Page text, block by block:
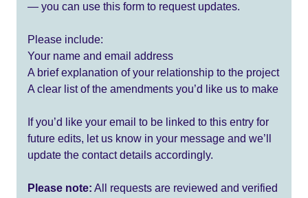
— you can use this form to request updates.
Please include:
Your name and email address
A brief explanation of your relationship to the project
A clear list of the amendments you’d like us to make
If you’d like your email to be linked to this entry for
future edits, let us know in your message and we’ll
update the contact details accordingly.
Please note: All requests are reviewed and verified